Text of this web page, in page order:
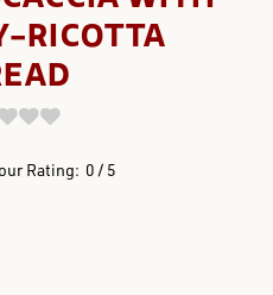
RICOTTA
Rating: 0 5